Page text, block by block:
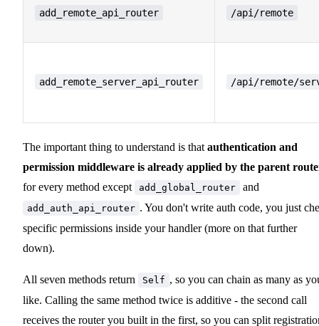
add_remote_api_router /api/remote
add_remote_server_api_router /api/remote/
The important thing to understand is that authentication and
permission middleware is already applied by the parent
for every method except
add_global_router and
add_auth_api_router . You don't write auth code, you just
specific permissions inside your handler (more on that further
down).
All seven methods return Self , so you can chain as many as
like. Calling the same method twice is additive - the second call
receives the router you built in the first, so you can split